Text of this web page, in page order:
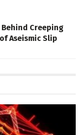
Creeping
Aseismic Slip